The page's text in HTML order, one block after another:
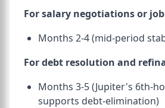
For salary negotiations or
Months 2-4 (mid-period
For debt resolution and
Months 3-5 (Jupiter's 6th-
supports debt-elimination)